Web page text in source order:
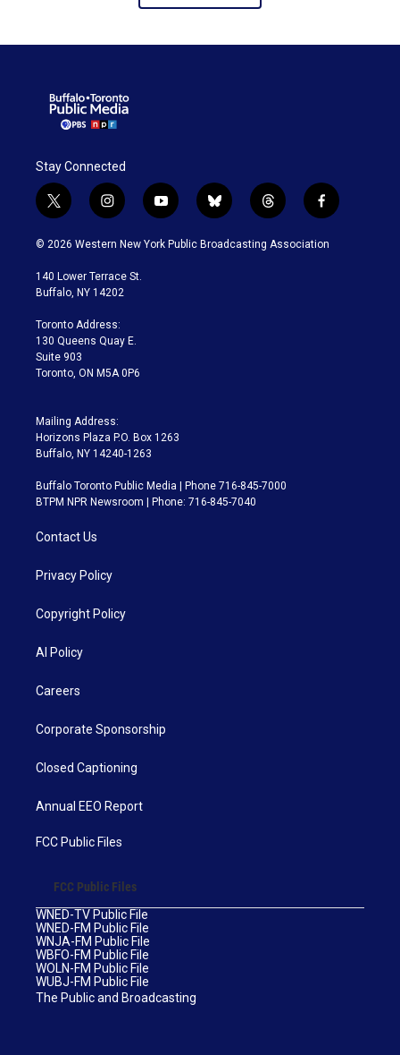
Stay Connected
t
w
i
t
e
i
n
s
a
g
a
m
y
o
u
b
l
u
t
h
r
f
a
c
© 2026 Western New York Public Broadcasting Association
140 Lower Terrace St.
Buffalo, NY 14202
Toronto Address:
130 Queens Quay E.
Suite 903
Toronto, ON M5A 0P6
Mailing Address:
Horizons Plaza P.O. Box 1263
Buffalo, NY 14240-1263
Buffalo Toronto Public Media | Phone 716-845-7000
BTPM NPR Newsroom | Phone: 716-845-7040
Contact Us
Privacy Policy
Copyright Policy
AI Policy
Careers
Corporate Sponsorship
Closed Captioning
Annual EEO Report
FCC Public Files
FCC Public Files
WNED-TV Public File
WNED-FM Public File
WNJA-FM Public File
WBFO-FM Public File
WOLN-FM Public File
WUBJ-FM Public File
The Public and Broadcasting